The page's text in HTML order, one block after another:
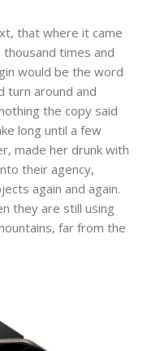
that where it came
times and
would be the word
turn around and
the copy said
long until a few
made her drunk with
their agency,
again and again.
they are still using
far from the